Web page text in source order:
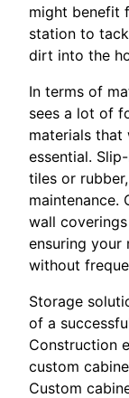
might benefit
station to
dirt into the
In terms of
sees a lot of
materials that
essential.
tiles or
maintenance.
wall
ensuring
without
Storage
of a
Construction
custom
Custom